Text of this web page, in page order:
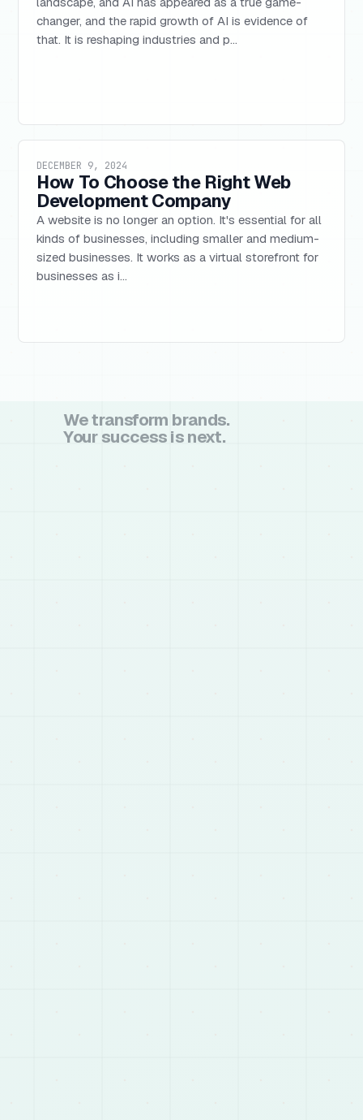
changer, and the rapid growth of AI is evidence of
that. It is reshaping industries and p...
DECEMBER 9, 2024
How To Choose the Right Web
Development Company
A website is no longer an option. It's essential for all
kinds of businesses, including smaller and medium-
sized businesses. It works as a virtual storefront for
businesses as i...
We transform brands.
Your success is next.